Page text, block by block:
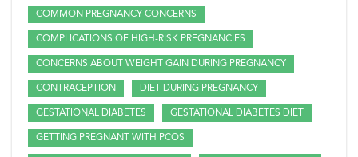
COMMON PREGNANCY CONCERNS
COMPLICATIONS OF HIGH-RISK PREGNANCIES
CONCERNS ABOUT WEIGHT GAIN DURING PREGNANCY
CONTRACEPTION DIET DURING PREGNANCY
GESTATIONAL DIABETES GESTATIONAL DIABETES DIET
GETTING PREGNANT WITH PCOS